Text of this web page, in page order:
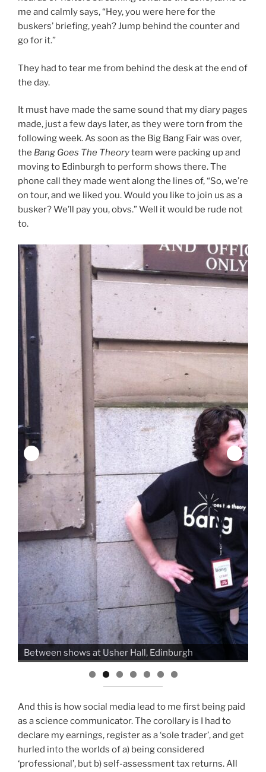
me and calmly says, “Hey, you were here for the
buskers’ briefing, yeah? Jump behind the counter and
go for it.”
They had to tear me from behind the desk at the end of
the day.
It must have made the same sound that my diary pages
made, just a few days later, as they were torn from the
following week. As soon as the Big Bang Fair was over,
the Bang Goes The Theoryteam were packing up and
moving to Edinburgh to perform shows there. The
phone call they made went along the lines of, “So, we’re
on tour, and we liked you. Would you like to join us as a
busker? We’ll pay you, obvs.” Well it would be rude not
to.
Hall, Edinburgh
Busking Dr. Yan's table with
Edinburgh
And this is how social media lead to me first being paid
as a science communicator. The corollary is I had to
declare my earnings, register as a ‘sole trader’, and get
hurled into the worlds of a) being considered
‘professional’, but b) self-assessment tax returns. All